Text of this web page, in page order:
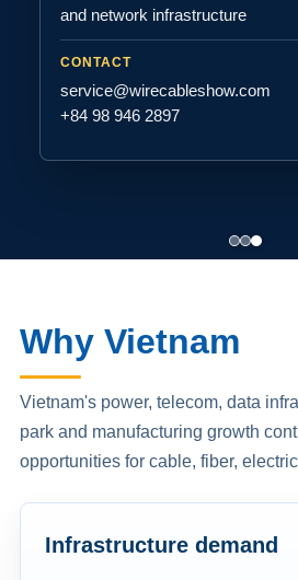
and network infrastructure
CONTACT
service@wirecableshow.com
+84 98 946 2897
Why Vietnam
Vietnam's power, telecom, data
park and manufacturing growth
opportunities for cable, fiber,
Infrastructure demand